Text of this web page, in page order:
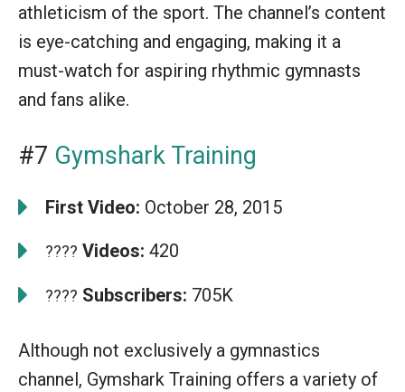
athleticism of the sport. The channel’s content
is eye-catching and engaging, making it a
must-watch for aspiring rhythmic gymnasts
and fans alike.
#7 Gymshark Training
First Video: October 28, 2015
???? Videos: 420
???? Subscribers: 705K
Although not exclusively a gymnastics
channel, Gymshark Training offers a variety of